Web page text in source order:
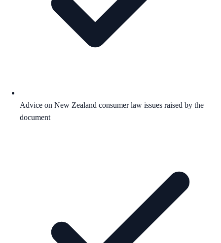
Advice on New Zealand consumer law issues raised by the
document